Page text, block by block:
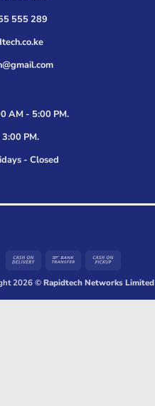
555 289
AM - 5:00 PM.
PM.
- Closed
Cash
Delivery
Bank
Pickup
2026 ©Rapidtech Networks Limited